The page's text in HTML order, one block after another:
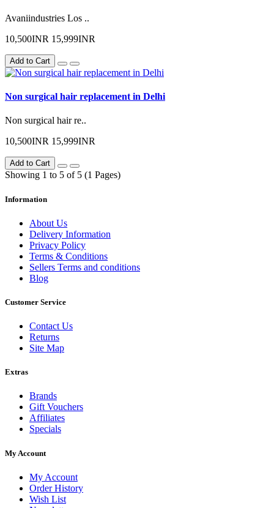
Avaniindustries Los ..
10,500INR 15,999INR
Add to Cart
Non surgical hair replacement in Delhi
Non surgical hair re..
10,500INR 15,999INR
Add to Cart
Showing 1 to 5 of 5 (1 Pages)
Information
About Us
Delivery Information
Privacy Policy
Terms & Conditions
Sellers Terms and conditions
Blog
Customer Service
Contact Us
Returns
Site Map
Extras
Brands
Gift Vouchers
Affiliates
Specials
My Account
My Account
Order History
Wish List